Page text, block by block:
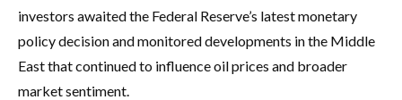
investors awaited the Federal Reserve’s latest monetary
policy decision and monitored developments in the Middle
East that continued to influence oil prices and broader
market sentiment.